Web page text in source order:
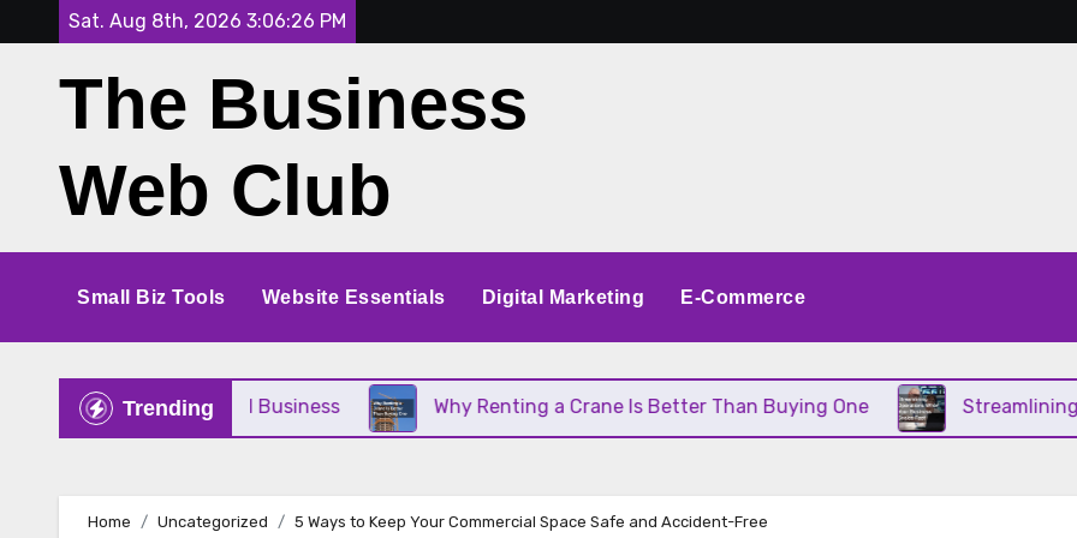
to
content
Sat. Aug 8th, 2026 3:06:27 PM
The Business
Web Club
Small Biz Tools Website Essentials Digital Marketing E-Commerce
Trending
for Your Small Business Why Renting a Crane Is Better Than Buying One Streamlining
Home Uncategorized 5 Ways to Keep Your Commercial Space Safe and Accident-Free